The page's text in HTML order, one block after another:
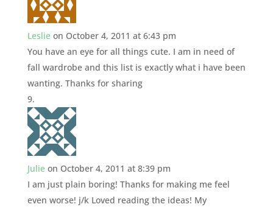
Leslie on October 4, 2011 at 6:43 pm
You have an eye for all things cute. I am in need of
fall wardrobe and this list is exactly what i have been
wanting. Thanks for sharing
Julie on October 4, 2011 at 8:39 pm
I am just plain boring! Thanks for making me feel
even worse! j/k Loved reading the ideas! My